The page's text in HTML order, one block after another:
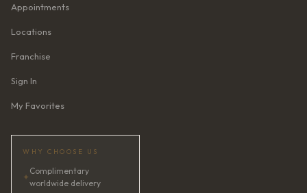
Appointments
Locations
Franchise
Sign In
My Favorites
WHY CHOOSE US
✦
Complimentary
worldwide delivery